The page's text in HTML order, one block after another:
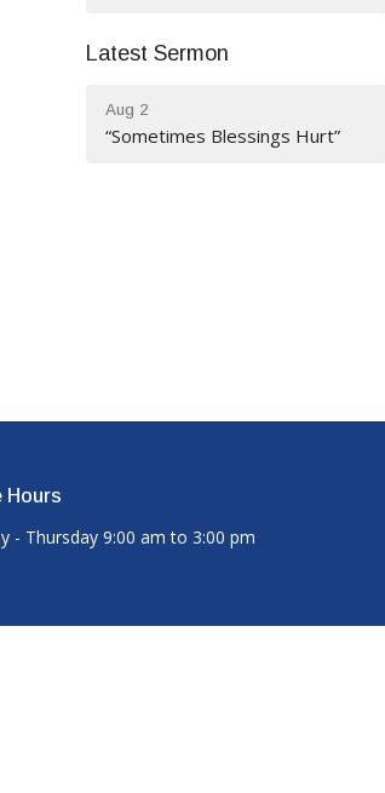
Latest Sermon
Aug 2
“Sometimes Blessings Hurt”
Hours
- Thursday 9:00 am to 3:00 pm